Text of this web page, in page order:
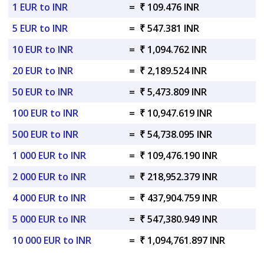
1 EUR to INR
= ₹ 109.476 INR
5 EUR to INR
= ₹ 547.381 INR
10 EUR to INR
= ₹ 1,094.762 INR
20 EUR to INR
= ₹ 2,189.524 INR
50 EUR to INR
= ₹ 5,473.809 INR
100 EUR to INR
= ₹ 10,947.619 INR
500 EUR to INR
= ₹ 54,738.095 INR
1 000 EUR to INR
= ₹ 109,476.190 INR
2 000 EUR to INR
= ₹ 218,952.379 INR
4 000 EUR to INR
= ₹ 437,904.759 INR
5 000 EUR to INR
= ₹ 547,380.949 INR
10 000 EUR to INR
= ₹ 1,094,761.897 INR